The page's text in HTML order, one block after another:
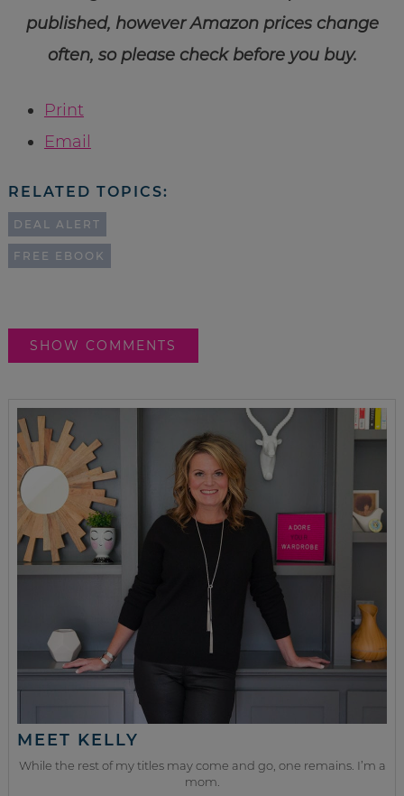
published, however Amazon prices change
often, so please check before you buy.
Print
Email
RELATED TOPICS:
DEAL ALERT
FREE EBOOK
SHOW COMMENTS
MEET KELLY
While the rest of my titles may come and go, one remains. I’m a
mom.